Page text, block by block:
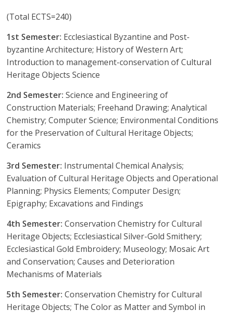
(Total ECTS=240)
1st Semester: Ecclesiastical Byzantine and Post-
byzantine Architecture; History of Western Art;
Introduction to management-conservation of Cultural
Heritage Objects Science
2nd Semester: Science and Engineering of
Construction Materials; Freehand Drawing; Analytical
Chemistry; Computer Science; Environmental Conditions
for the Preservation of Cultural Heritage Objects;
Ceramics
3rd Semester: Instrumental Chemical Analysis;
Evaluation of Cultural Heritage Objects and Operational
Planning; Physics Elements; Computer Design;
Epigraphy; Excavations and Findings
4th Semester: Conservation Chemistry for Cultural
Heritage Objects; Ecclesiastical Silver-Gold Smithery;
Ecclesiastical Gold Embroidery; Museology; Mosaic Art
and Conservation; Causes and Deterioration
Mechanisms of Materials
5th Semester: Conservation Chemistry for Cultural
Heritage Objects; The Color as Matter and Symbol in